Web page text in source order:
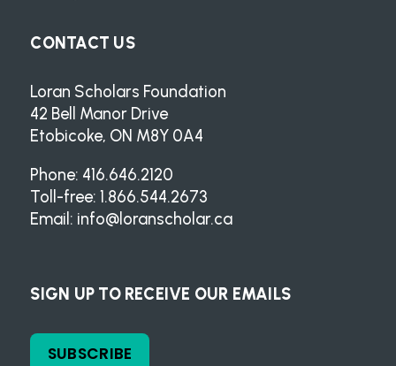
CONTACT US
Loran Scholars Foundation
42 Bell Manor Drive
Etobicoke, ON M8Y 0A4
Phone: 416.646.2120
Toll-free: 1.866.544.2673
Email: info@loranscholar.ca
SIGN UP TO RECEIVE OUR EMAILS
SUBSCRIBE